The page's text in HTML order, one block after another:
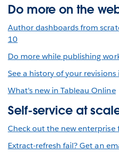
Do more on the
Author dashboards from
10
Do more while publishing
See a history of your revisions
What's new in Tableau Online
Self-service at
Check out the new enterprise
Extract-refresh fail? Get an